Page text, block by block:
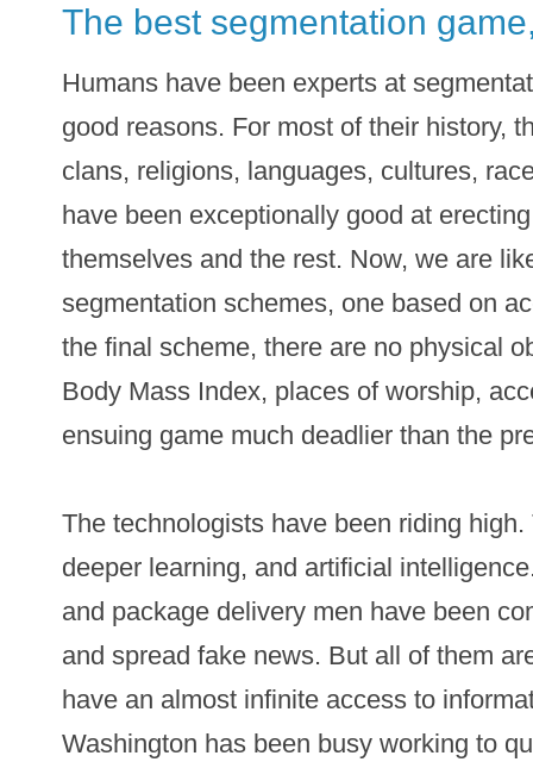
The best segmentation
Humans have been experts at
good reasons. For most of their history,
clans, religions, languages, cultures,
have been exceptionally good at
themselves and the rest. Now, we are
segmentation schemes, one based on
the final scheme, there are no physical
Body Mass Index, places of worship,
ensuing game much deadlier than the
The technologists have been riding
deeper learning, and artificial
and package delivery men have been
and spread fake news. But all of them
have an almost infinite access to
Washington has been busy working to